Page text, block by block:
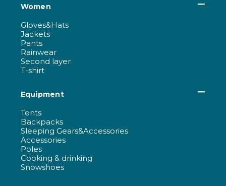
Women
Gloves&Hats
Jackets
Pants
Rainwear
Second layer
T-shirt
Equipment
Tents
Backpacks
Sleeping Gears&Accessories
Accessories
Poles
Cooking & drinking
Snowshoes